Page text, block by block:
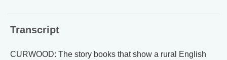
Transcript
CURWOOD: The story books that show a rural English